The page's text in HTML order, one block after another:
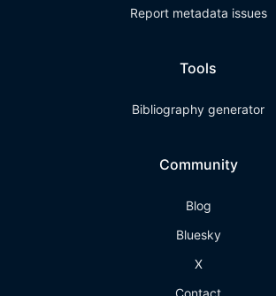
Report metadata issues
Tools
Bibliography generator
Community
Blog
Bluesky
X
Contact